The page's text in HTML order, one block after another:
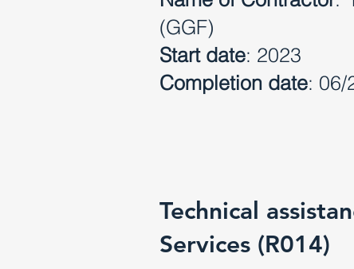
(GGF)
Start date: 2023
Completion date: 06/
Technical
Services (R014)